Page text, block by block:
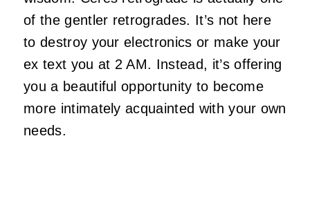
of the gentler retrogrades. It’s not here
to destroy your electronics or make your
ex text you at 2 AM. Instead, it’s offering
you a beautiful opportunity to become
more intimately acquainted with your own
needs.